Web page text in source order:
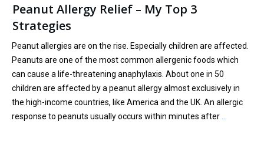
Peanut Allergy Relief – My Top 3
Strategies
Peanut allergies are on the rise. Especially children are affected.
Peanuts are one of the most common allergenic foods which
can cause a life-threatening anaphylaxis. About one in 50
children are affected by a peanut allergy almost exclusively in
the high-income countries, like America and the UK. An allergic
response to peanuts usually occurs within minutes after